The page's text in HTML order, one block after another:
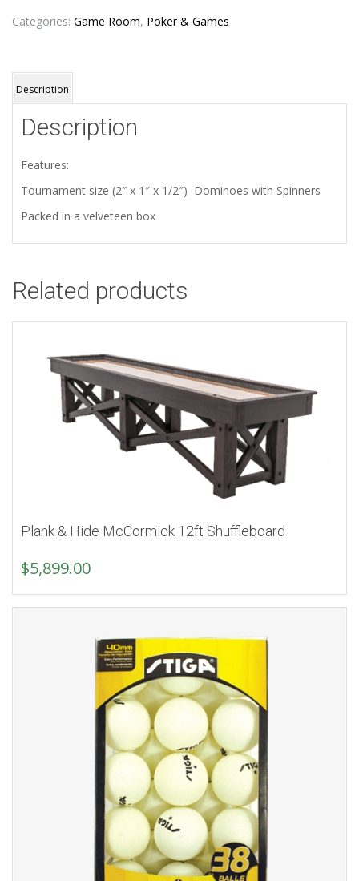
Categories: Game Room, Poker & Games
Description
Description
Features:
Tournament size (2″ x 1″ x 1/2″) Dominoes with Spinners
Packed in a velveteen box
Related products
Plank & Hide McCormick 12ft Shuffleboard
$5,899.00